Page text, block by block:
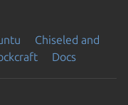
Chiseled and
Docs